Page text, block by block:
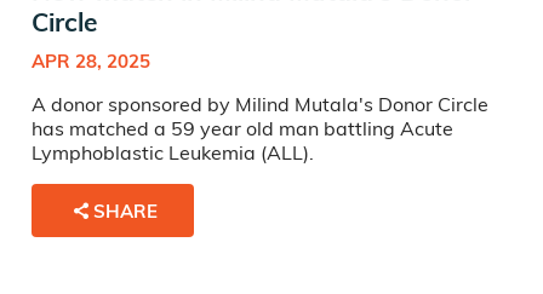
Circle
APR 28, 2025
A donor sponsored by Milind Mutala's Donor Circle
has matched a 59 year old man battling Acute
Lymphoblastic Leukemia (ALL).
SHARE